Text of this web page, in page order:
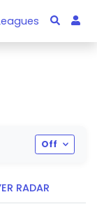
Off
RADAR